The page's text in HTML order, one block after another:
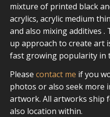
mixture of printed black
acrylics, acrylic medium
and also mixing additives .
up approach to create art
fast growing popularity in
Please contact me if you
photos or also seek more
artwork. All artworks ship
also location within.